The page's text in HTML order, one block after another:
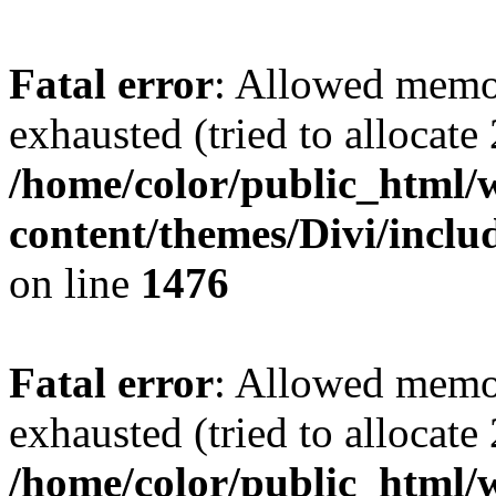
Fatal error: Allowed
exhausted (tried to
/home/color/public_html/
content/themes/Divi/
on line 1476
Fatal error: Allowed
exhausted (tried to
/home/color/public_html/